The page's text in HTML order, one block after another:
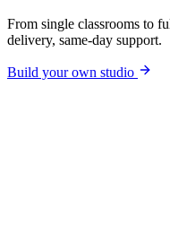
From single classrooms to
delivery, same-day support.
Build your own studio